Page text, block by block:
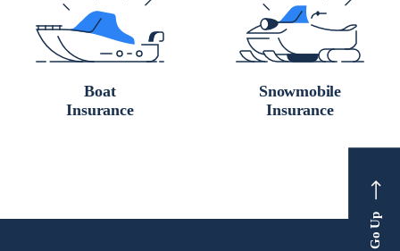
Boat
Insurance
Snowmobile
Insurance
Go Up